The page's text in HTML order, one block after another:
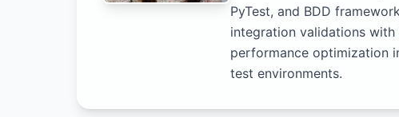
PyTest, and BDD
integration validations with
performance optimization
test environments.